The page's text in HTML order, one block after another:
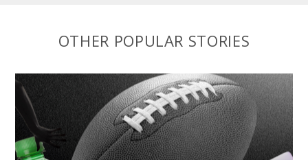
OTHER POPULAR STORIES